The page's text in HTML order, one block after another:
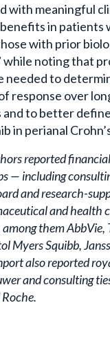
with meaningful
in patients
with prior
while noting that
needed to
response over
and to better
in perianal
reported
— including
and research-
and health
them AbbVie,
Myers Squibb,
also reported
and consulting